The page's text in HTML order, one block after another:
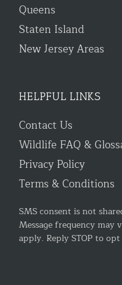
Queens
Staten Island
New Jersey Areas
HELPFUL LINKS
Contact Us
Wildlife FAQ &
Privacy Policy
Terms & Conditions
SMS consent is not
Message frequency may
apply. Reply STOP to